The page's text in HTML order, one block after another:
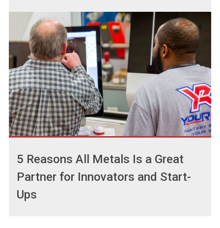
5 Reasons All Metals Is a Great
Partner for Innovators and Start-
Ups